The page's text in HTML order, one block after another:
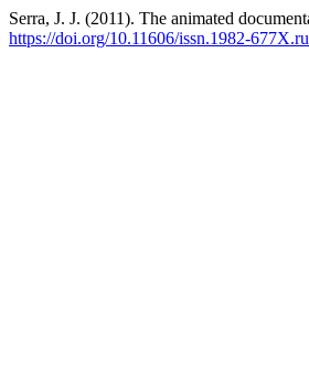
Serra, J. J. (2011). The animated
https://doi.org/10.11606/issn.1982-